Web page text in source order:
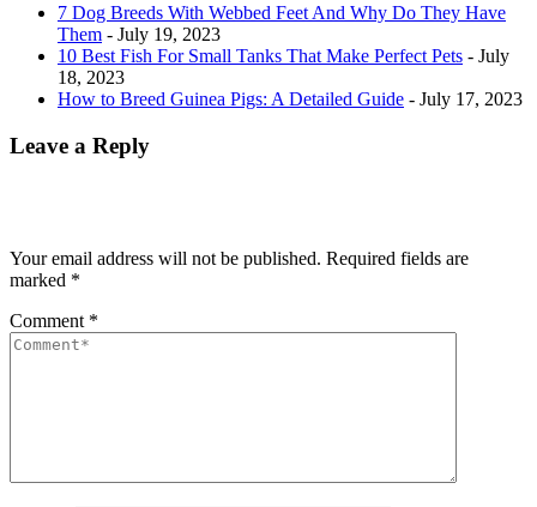
7 Dog Breeds With Webbed Feet And Why Do They Have
Them - July 19, 2023
10 Best Fish For Small Tanks That Make Perfect Pets - July
18, 2023
How to Breed Guinea Pigs: A Detailed Guide - July 17, 2023
Leave a Reply
Your email address will not be published. Required fields are
marked *
Comment *